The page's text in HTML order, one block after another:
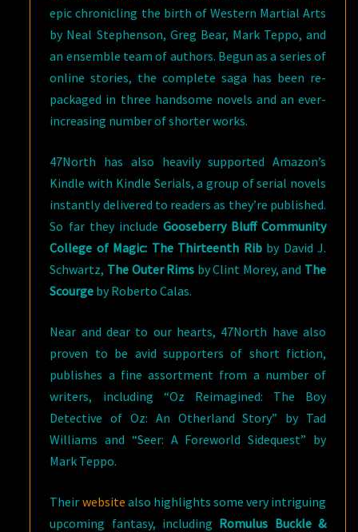
epic chronicling the birth of Western Martial Arts
by Neal Stephenson, Greg Bear, Mark Teppo, and
an ensemble team of authors. Begun as a series of
online stories, the complete saga has been re-
packaged in three handsome novels and an ever-
increasing number of shorter works.
47North has also heavily supported Amazon’s
Kindle with Kindle Serials, a group of serial novels
instantly delivered to readers as they’re published.
So far they include Gooseberry Bluff Community
College of Magic: The Thirteenth Ribby David J.
Schwartz, The Outer Rims by Clint Morey, and The
Scourge by Roberto Calas.
Near and dear to our hearts, 47North have also
proven to be avid supporters of short fiction,
publishes a fine assortment from a number of
writers, including “Oz Reimagined: The Boy
Detective of Oz: An Otherland Story” by Tad
Williams and “Seer: A Foreworld Sidequest” by
Mark Teppo.
Their website also highlights some very intriguing
upcoming fantasy, including Romulus Buckle &